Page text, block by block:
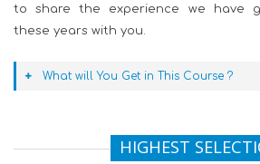
to share the experience we have
these years with you.
What will You Get in This Course ?
HIGHEST